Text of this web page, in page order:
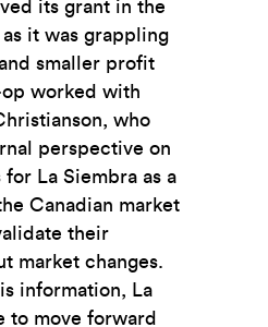
its grant in the
it was grappling
smaller profit
worked with
who
perspective on
La Siembra as a
Canadian market
their
market changes.
information, La
to move forward